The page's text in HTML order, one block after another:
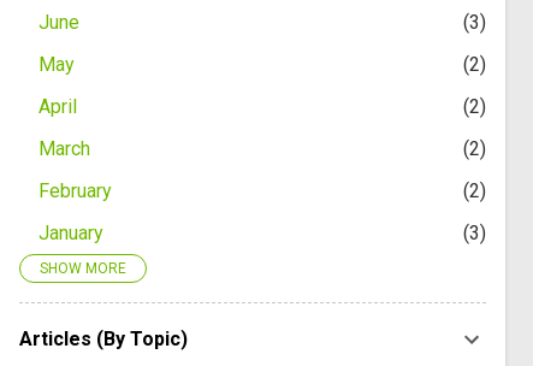
June
3
May
2
April
2
March
2
February
2
January
3
2025SHOW MORE
Articles (By Topic)